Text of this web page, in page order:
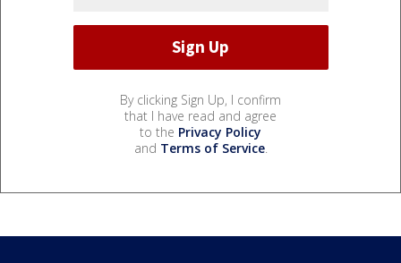
By clicking Sign Up, I confirm
that I have read and agree
to the Privacy Policy
and Terms of Service.